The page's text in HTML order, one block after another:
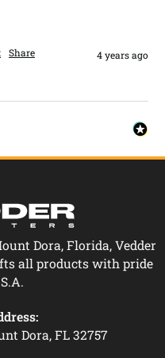
Share 4 years ago
Dora, Florida, Vedder
all products with pride
Dora, FL 32757